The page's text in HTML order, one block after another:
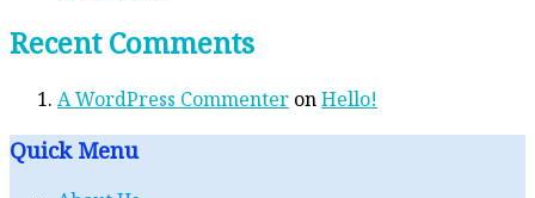
Recent Comments
A WordPress Commenter onHello!
Quick Menu